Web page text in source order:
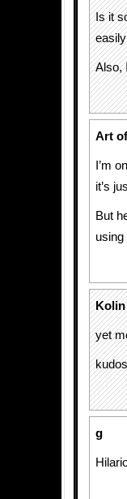
Is it
Also,
Art
I’m
it’s
But
using
Kolin
yet
g